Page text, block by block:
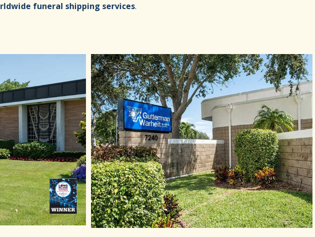
funeral shipping services.